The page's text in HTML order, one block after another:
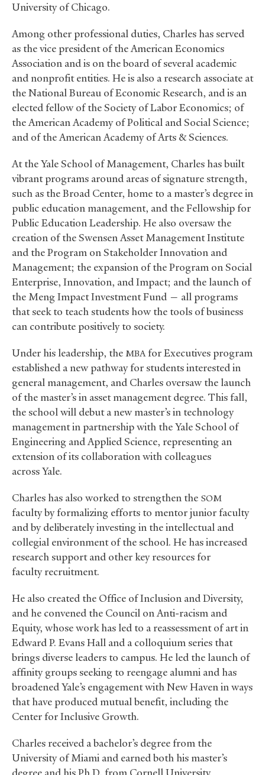
University of Chicago.
Among other professional duties, Charles has served
as the vice president of the American Economics
Association and is on the board of several academic
and nonprofit entities. He is also a research associate at
the National Bureau of Economic Research, and is an
elected fellow of the Society of Labor Economics; of
the American Academy of Political and Social Science;
and of the American Academy of Arts &Sciences.
At the Yale School of Management, Charles has built
vibrant programs around areas of signature strength,
such as the Broad Center, home to a master’s degree in
public education management, and the Fellowship for
Public Education Leadership. He also oversaw the
creation of the Swensen Asset Management Institute
and the Program on Stakeholder Innovation and
Management; the expansion of the Program on Social
Enterprise, Innovation, and Impact; and the launch of
the Meng Impact Investment Fund — all programs
that seek to teach students how the tools of business
can contribute positively to society.
Under his leadership, the MBAfor Executives program
established a new pathway for students interested in
general management, and Charles oversaw the launch
of the master’s in asset management degree. This fall,
the school will debut a new master’s in technology
management in partnership with the Yale School of
Engineering and Applied Science, representing an
extension of its collaboration with colleagues
across Yale.
Charles has also worked to strengthen the SOM
faculty by formalizing efforts to mentor junior faculty
and by deliberately investing in the intellectual and
collegial environment of the school. He has increased
research support and other key resources for
faculty recruitment.
He also created the Office of Inclusion and Diversity,
and he convened the Council on Anti-racism and
Equity, whose work has led to a reassessment of art in
Edward P. Evans Hall and a colloquium series that
brings diverse leaders to campus. He led the launch of
affinity groups seeking to reengage alumni and has
broadened Yale’s engagement with New Haven in ways
that have produced mutual benefit, including the
Center for Inclusive Growth.
Charles received a bachelor’s degree from the
University of Miami and earned both his master’s